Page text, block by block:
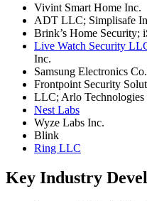
Vivint Smart Home Inc.
ADT LLC; Simplisafe
Brink’s Home Security;
Live Watch Security
Inc.
Samsung Electronics
Frontpoint Security
LLC; Arlo Technologies
Nest Labs
Wyze Labs Inc.
Blink
Ring LLC
Key Industry